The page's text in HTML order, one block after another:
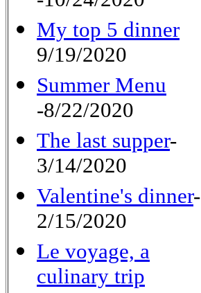
My top 5 dinner
9/19/2020
Summer Menu
-8/22/2020
The last supper-
3/14/2020
Valentine's dinner-
2/15/2020
Le voyage, a
culinary trip